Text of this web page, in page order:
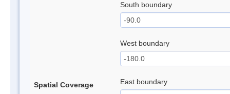
Spatial Coverage
South boundary
West boundary
East boundary